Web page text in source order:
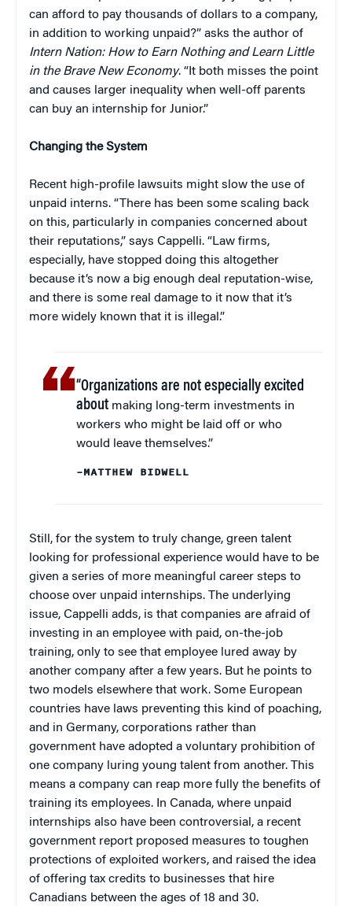
can afford to pay thousands of dollars to a company,
in addition to working unpaid?” asks the author of
Intern Nation: How to Earn Nothing and Learn Little
in the Brave New Economy. “It both misses the point
and causes larger inequality when well-off parents
can buy an internship for Junior.”
Changing the System
Recent high-profile lawsuits might slow the use of
unpaid interns. “There has been some scaling back
on this, particularly in companies concerned about
their reputations,” says Cappelli. “Law firms,
especially, have stopped doing this altogether
because it’s now a big enough deal reputation-wise,
and there is some real damage to it now that it’s
more widely known that it is illegal.”
“Organizations are not especially excited
about making long-term investments in
workers who might be laid off or who
would leave themselves.”
–MATTHEW BIDWELL
Still, for the system to truly change, green talent
looking for professional experience would have to be
given a series of more meaningful career steps to
choose over unpaid internships. The underlying
issue, Cappelli adds, is that companies are afraid of
investing in an employee with paid, on-the-job
training, only to see that employee lured away by
another company after a few years. But he points to
two models elsewhere that work. Some European
countries have laws preventing this kind of poaching,
and in Germany, corporations rather than
government have adopted a voluntary prohibition of
one company luring young talent from another. This
means a company can reap more fully the benefits of
training its employees. In Canada, where unpaid
internships also have been controversial, a recent
government report proposed measures to toughen
protections of exploited workers, and raised the idea
of offering tax credits to businesses that hire
Canadians between the ages of 18 and 30.